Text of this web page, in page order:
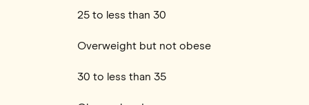
25 to less than 30
Overweight but not obese
30 to less than 35